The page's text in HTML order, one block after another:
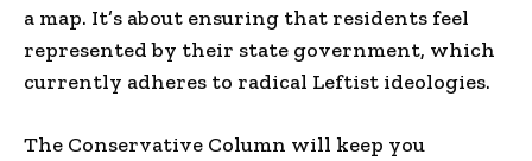
a map. It’s about ensuring that residents feel
represented by their state government, which
currently adheres to radical Leftist ideologies.
The Conservative Column will keep you